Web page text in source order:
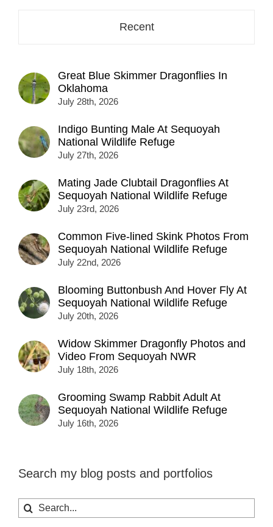
Recent
Great Blue Skimmer Dragonflies In
Oklahoma
July 28th, 2026
Indigo Bunting Male At Sequoyah
National Wildlife Refuge
July 27th, 2026
Mating Jade Clubtail Dragonflies At
Sequoyah National Wildlife Refuge
July 23rd, 2026
Common Five-lined Skink Photos From
Sequoyah National Wildlife Refuge
July 22nd, 2026
Blooming Buttonbush And Hover Fly At
Sequoyah National Wildlife Refuge
July 20th, 2026
Widow Skimmer Dragonfly Photos and
Video From Sequoyah NWR
July 18th, 2026
Grooming Swamp Rabbit Adult At
Sequoyah National Wildlife Refuge
July 16th, 2026
Search my blog posts and portfolios
Search
for: